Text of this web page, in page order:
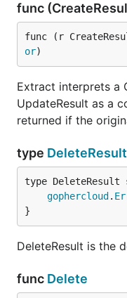
func
func (r
or)
Extract interprets a
UpdateResult as a
returned if the
type DeleteResult
gophercloud .
}
DeleteResult is the
func Delete